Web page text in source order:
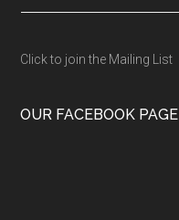
Click to join the Mailing List
OUR FACEBOOK PAGE